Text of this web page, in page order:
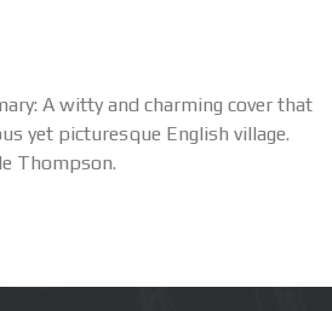
A witty and charming cover that
yet picturesque English village.
Thompson.